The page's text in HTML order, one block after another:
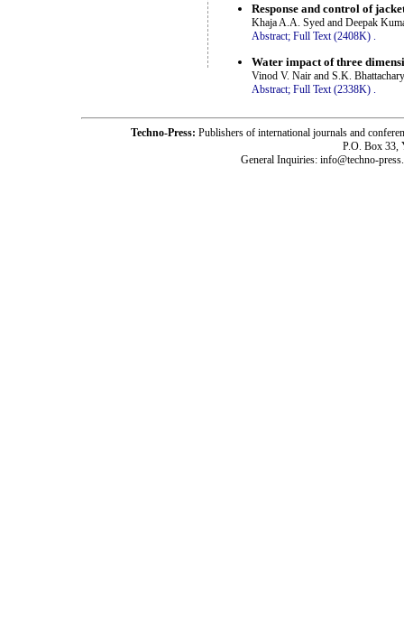
Response and control of
Khaja A.A. Syed and Deepak
Abstract; Full Text (2408K)
Water impact of three
Vinod V. Nair and S.K.
Abstract; Full Text (2338K) .
Techno-Press: Publishers of international journals and
P.O. Box 33,
General Inquiries: info@techno-